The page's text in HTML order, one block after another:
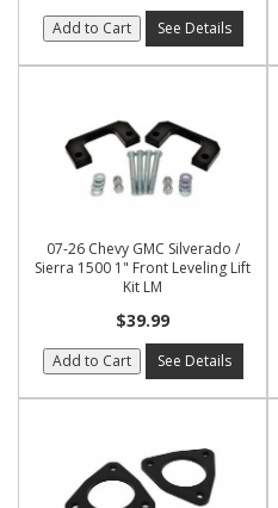
Add to Cart See Details
07-26 Chevy GMC Silverado /
Sierra 1500 1" Front Leveling Lift
Kit LM
$39.99
Add to Cart See Details